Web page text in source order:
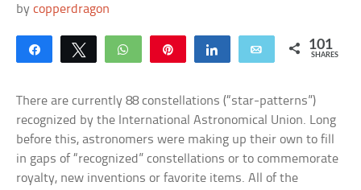
bycopperdragon
Share Tweet WhatsApp Share Email 101
SHARES
There are currently 88 constellations (“star-patterns”)
recognized by the International Astronomical Union. Long
before this, astronomers were making up their own to fill
in gaps of “recognized” constellations or to commemorate
royalty, new inventions or favorite items. All of the